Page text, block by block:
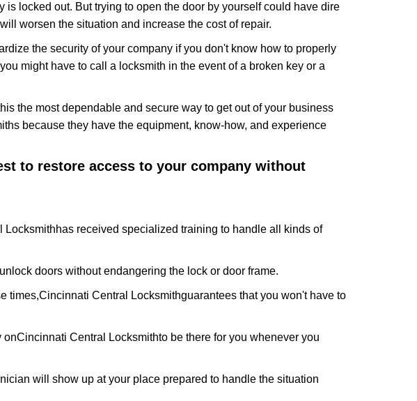
locked out. But trying to open the door by yourself could have dire
worsen the situation and increase the cost of repair.
the security of your company if you don't know how to properly
might have to call a locksmith in the event of a broken key or a
is the most dependable and secure way to get out of your business
because they have the equipment, know-how, and experience
to restore access to your company without
Locksmithhas received specialized training to handle all kinds of
doors without endangering the lock or door frame.
times,Cincinnati Central Locksmithguarantees that you won't have to
onCincinnati Central Locksmithto be there for you whenever you
will show up at your place prepared to handle the situation